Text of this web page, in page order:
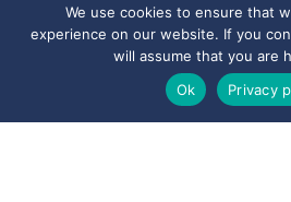
City Learning Trust
City Learning Trust is a
Company limited by
We use cookies to ensure that
experience on our website. If you
will assume that you are
Ok
Privacy